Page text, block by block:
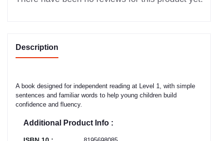
Description
A book designed for independent reading at Level 1, with simple
sentences and familiar words to help young children build
confidence and fluency.
Additional Product Info :